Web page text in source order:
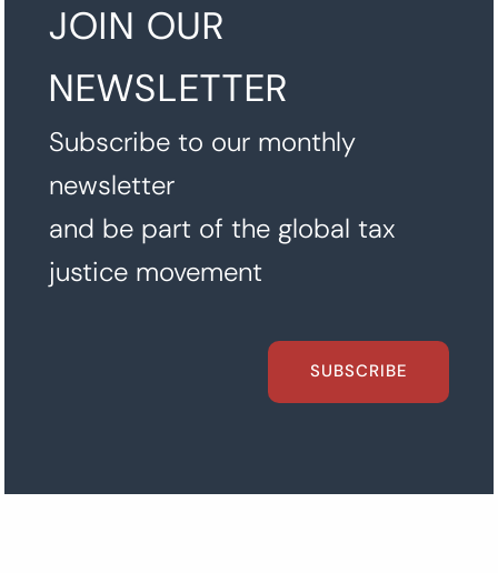
JOIN OUR
NEWSLETTER
Subscribe to our monthly
newsletter
and be part of the global tax
justice movement
SUBSCRIBE